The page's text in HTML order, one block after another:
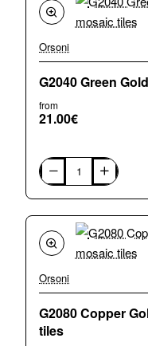
floor
tiles
Orsoni
G2040 Green
from
21.00€
G2040
Green
Gold
24k
mosaic
tiles
Orsoni
G2080 Copper
tiles